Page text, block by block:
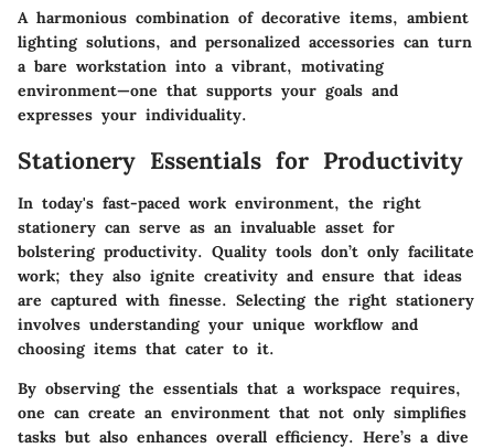
A harmonious combination of decorative items, ambient
lighting solutions, and personalized accessories can turn
a bare workstation into a vibrant, motivating
environment—one that supports your goals and
expresses your individuality.
Stationery Essentials for Productivity
In today's fast-paced work environment, the right
stationery can serve as an invaluable asset for
bolstering productivity. Quality tools don’t only facilitate
work; they also ignite creativity and ensure that ideas
are captured with finesse. Selecting the right stationery
involves understanding your unique workflow and
choosing items that cater to it.
By observing the essentials that a workspace requires,
one can create an environment that not only simplifies
tasks but also enhances overall efficiency. Here’s a dive